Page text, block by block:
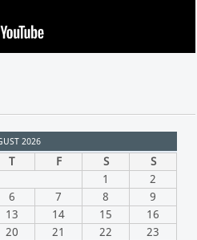
2026
T F S
S
1
2
6 7 8
9
13 14 15
16
20 21 22
23